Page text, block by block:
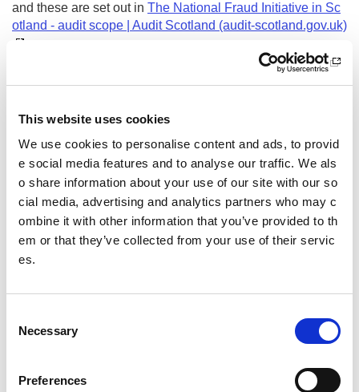
This website uses cookies
We use cookies to personalise content and ads, to provid
e social media features and to analyse our traffic. We als
o share information about your use of our site with our so
cial media, advertising and analytics partners who may c
ombine it with other information that you’ve provided to th
em or that they’ve collected from your use of their servic
es.
Necessary
Preferences
and these are set out in The National Fraud Initiative in Sc
otland - audit scope | Audit Scotland (audit-scotland.gov.uk)
The use of data by Audit Scotland in a data matching exerc
From October 2010, under new data matching powers inclu
ded at Part 2A of the Public Finance and Accountability (Sc
otland) Act 2000 (as amended by Section 97 of the Crimina
l Justice and Licensing (Scotland) Act 2010).
Audit Scotland does not require the consent of the individu
als concerned under the Data Protection Act 2018.
The Audit Scotland
overning the NFI data matching exercise.
Other pages from this section: